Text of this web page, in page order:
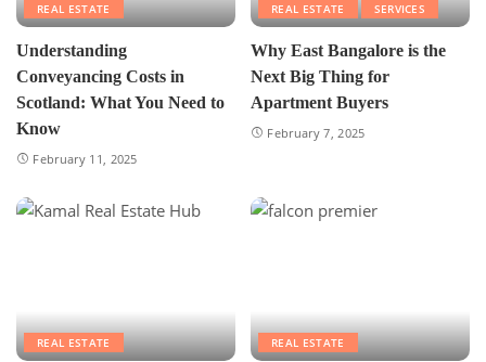
REAL ESTATE
Understanding
Conveyancing Costs in
Scotland: What You Need to
Know
February 11, 2025
REAL ESTATE SERVICES
Why East Bangalore is the
Next Big Thing for
Apartment Buyers
February 7, 2025
REAL ESTATE REAL ESTATE